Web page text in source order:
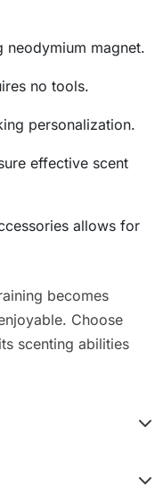
neodymium magnet.
no tools.
personalization.
effective scent
allows for
becomes
Choose
scenting abilities